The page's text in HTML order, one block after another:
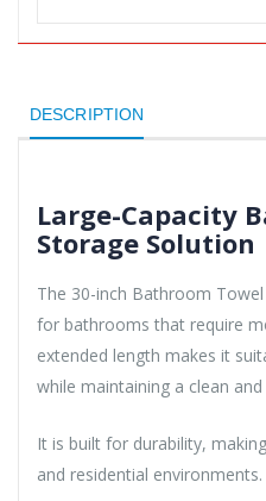
DESCRIPTION
Large-Capacity
Storage Solution
The 30-inch Bathroom
for bathrooms that require
extended length makes it
while maintaining a clean
It is built for durability,
and residential environments.